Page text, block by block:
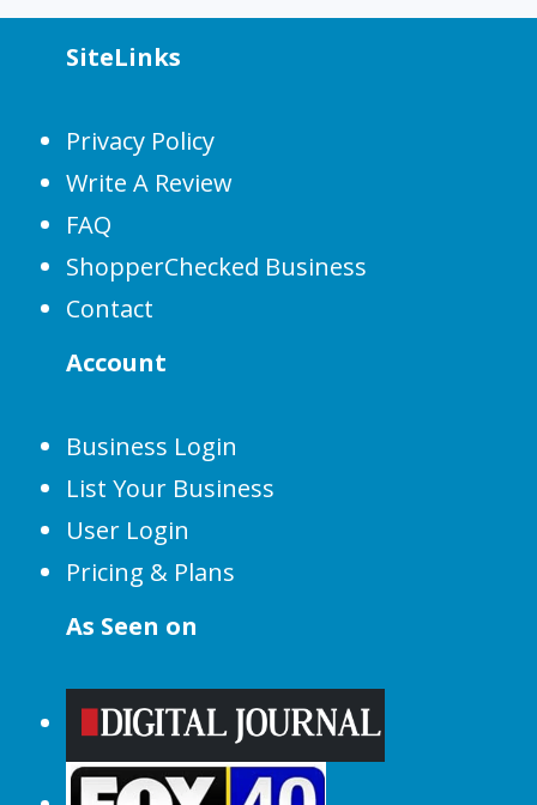
SiteLinks
Privacy Policy
Write A Review
FAQ
ShopperChecked Business
Contact
Account
Business Login
List Your Business
User Login
Pricing & Plans
As Seen on